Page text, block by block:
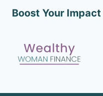
Boost Your Impact